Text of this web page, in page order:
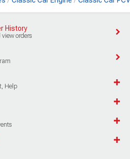
History
orders
Help